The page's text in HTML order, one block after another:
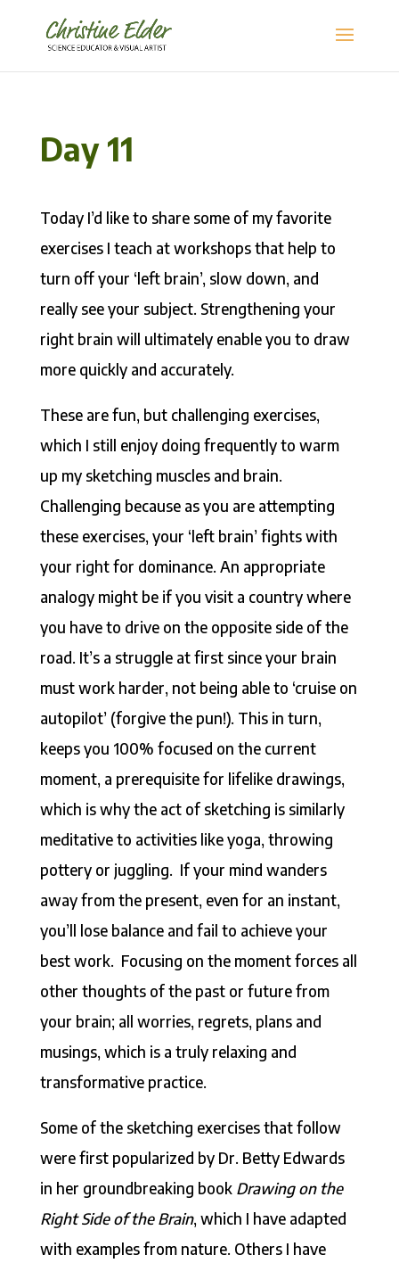
Day 11
Today I’d like to share some of my favorite
exercises I teach at workshops that help to
turn off your ‘left brain’, slow down, and
really see your subject. Strengthening your
right brain will ultimately enable you to draw
more quickly and accurately.
These are fun, but challenging exercises,
which I still enjoy doing frequently to warm
up my sketching muscles and brain.
Challenging because as you are attempting
these exercises, your ‘left brain’ fights with
your right for dominance. An appropriate
analogy might be if you visit a country where
you have to drive on the opposite side of the
road. It’s a struggle at first since your brain
must work harder, not being able to ‘cruise on
autopilot’ (forgive the pun!). This in turn,
keeps you 100% focused on the current
moment, a prerequisite for lifelike drawings,
which is why the act of sketching is similarly
meditative to activities like yoga, throwing
pottery or juggling. If your mind wanders
away from the present, even for an instant,
you’ll lose balance and fail to achieve your
best work. Focusing on the moment forces all
other thoughts of the past or future from
your brain; all worries, regrets, plans and
musings, which is a truly relaxing and
transformative practice.
Some of the sketching exercises that follow
were first popularized by Dr. Betty Edwards
in her groundbreaking book Drawing on the
Right Side of the Brain, which I have adapted
with examples from nature. Others I have